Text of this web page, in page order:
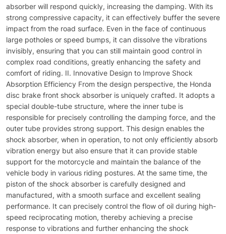
absorber will respond quickly, increasing the damping. With its
strong compressive capacity, it can effectively buffer the severe
impact from the road surface. Even in the face of continuous
large potholes or speed bumps, it can dissolve the vibrations
invisibly, ensuring that you can still maintain good control in
complex road conditions, greatly enhancing the safety and
comfort of riding. II. Innovative Design to Improve Shock
Absorption Efficiency From the design perspective, the Honda
disc brake front shock absorber is uniquely crafted. It adopts a
special double-tube structure, where the inner tube is
responsible for precisely controlling the damping force, and the
outer tube provides strong support. This design enables the
shock absorber, when in operation, to not only efficiently absorb
vibration energy but also ensure that it can provide stable
support for the motorcycle and maintain the balance of the
vehicle body in various riding postures. At the same time, the
piston of the shock absorber is carefully designed and
manufactured, with a smooth surface and excellent sealing
performance. It can precisely control the flow of oil during high-
speed reciprocating motion, thereby achieving a precise
response to vibrations and further enhancing the shock